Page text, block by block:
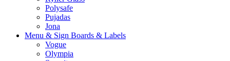
Polysafe
Pujadas
Jona
Menu & Sign Boards & Labels
Vogue
Olympia